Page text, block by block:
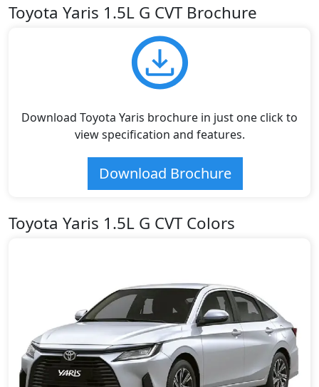
Toyota Yaris 1.5L G CVT Brochure
Download Toyota Yaris brochure in just one click to
view specification and features.
Download Brochure
Toyota Yaris 1.5L G CVT Colors